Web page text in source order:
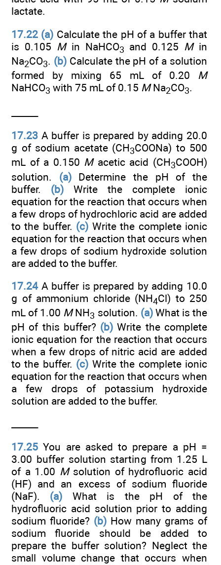
lactate.
17.22 (a) Calculate the pH of a buffer that
is 0.105 Min NaHCO3 and 0.125 Min
Na2CO3. (b)Calculate the pH of a solution
formed by mixing 65 mL of 0.20 M
NaHCO3 with 75 mL of 0.15 MNa2CO3.
17.23 A buffer is prepared by adding 20.0
g of sodium acetate (CH3COONa) to 500
mL of a 0.150 Macetic acid (CH3COOH)
solution. (a)Determine the pH of the
buffer. (b) Write the complete ionic
equation for the reaction that occurs when
a few drops of hydrochloric acid are added
to the buffer. (c) Write the complete ionic
equation for the reaction that occurs when
a few drops of sodium hydroxide solution
are added to the buffer.
17.24A buffer is prepared by adding 10.0
g of ammonium chloride (NH4Cl) to 250
mL of 1.00 MNH3 solution. (a)What is the
pH of this buffer? (b) Write the complete
ionic equation for the reaction that occurs
when a few drops of nitric acid are added
to the buffer. (c) Write the complete ionic
equation for the reaction that occurs when
a few drops of potassium hydroxide
solution are added to the buffer.
17.25 You are asked to prepare a pH =
3.00 buffer solution starting from 1.25 L
of a 1.00 Msolution of hydrofluoric acid
(HF) and an excess of sodium fluoride
(NaF). (a) What is the pH of the
hydrofluoric acid solution prior to adding
sodium fluoride? (b) How many grams of
sodium fluoride should be added to
prepare the buffer solution? Neglect the
small volume change that occurs when